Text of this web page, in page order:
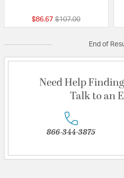
$86.67 Price reduced from
$107.00to
End of
Need Help
Talk to an
866-344-3875